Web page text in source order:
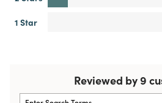
1 Star
Reviewed by 9